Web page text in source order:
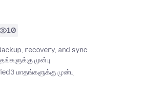
10
recovery, and sync
முன்பு
3 மாதங்களுக்கு முன்பு